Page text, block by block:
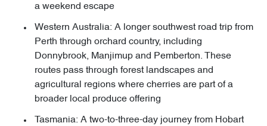
a weekend escape
Western Australia: A longer southwest road trip from
Perth through orchard country, including
Donnybrook, Manjimup and Pemberton. These
routes pass through forest landscapes and
agricultural regions where cherries are part of a
broader local produce offering
Tasmania: A two-to-three-day journey from Hobart